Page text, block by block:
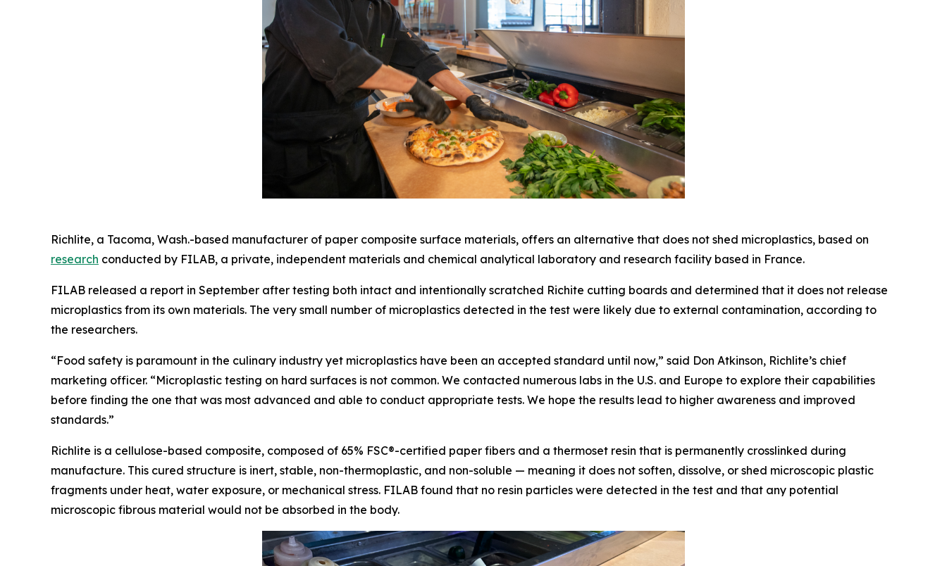
Richlite, a Tacoma, Wash.-based manufacturer of paper composite surface materials, offers an alternative that does not shed microplastics, based on
research conducted by FILAB, a private, independent materials and chemical analytical laboratory and research facility based in France.
FILAB released a report in September after testing both intact and intentionally scratched Richite cutting boards and determined that it does not release
microplastics from its own materials. The very small number of microplastics detected in the test were likely due to external contamination, according to
the researchers.
“Food safety is paramount in the culinary industry yet microplastics have been an accepted standard until now,” said Don Atkinson, Richlite’s chief
marketing officer. “Microplastic testing on hard surfaces is not common. We contacted numerous labs in the U.S. and Europe to explore their capabilities
before finding the one that was most advanced and able to conduct appropriate tests. We hope the results lead to higher awareness and improved
standards.”
Richlite is a cellulose-based composite, composed of 65% FSC®-certified paper fibers and a thermoset resin that is permanently crosslinked during
manufacture. This cured structure is inert, stable, non-thermoplastic, and non-soluble — meaning it does not soften, dissolve, or shed microscopic plastic
fragments under heat, water exposure, or mechanical stress. FILAB found that no resin particles were detected in the test and that any potential
microscopic fibrous material would not be absorbed in the body.